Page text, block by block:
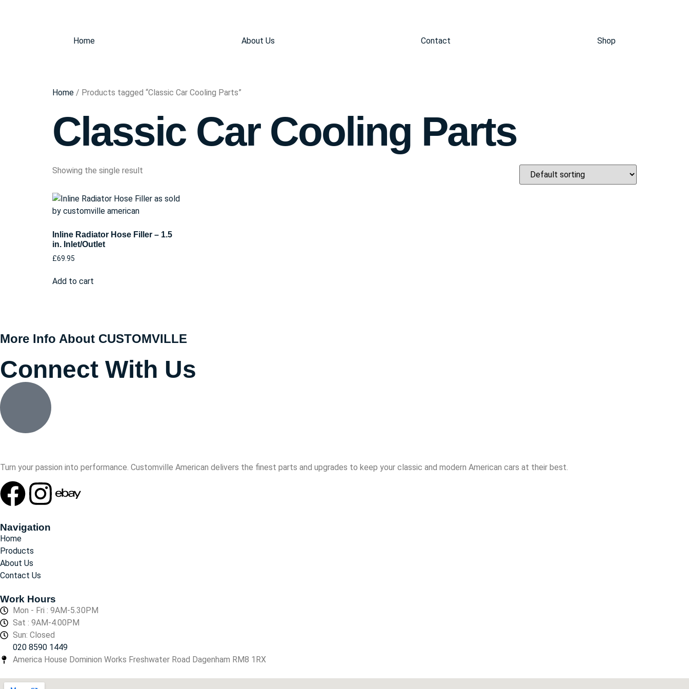
Home About Us Contact Shop
Home / Products tagged “Classic Car Cooling Parts”
Classic Car Cooling Parts
Showing the single result
Inline Radiator Hose Filler – 1.5
in. Inlet/Outlet
£69.95
Add to cart
More Info About CUSTOMVILLE
Connect With Us
Turn your passion into performance. Customville American delivers the finest parts and upgrades to keep your classic and modern American cars at their best.
Navigation
Home
Products
About Us
Contact Us
Work Hours
Mon - Fri : 9AM-5.30PM
Sat : 9AM-4.00PM
Sun: Closed
020 8590 1449
America House Dominion Works Freshwater Road Dagenham RM8 1RX